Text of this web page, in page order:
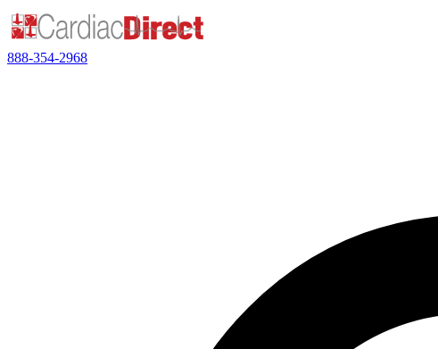
888-354-2968